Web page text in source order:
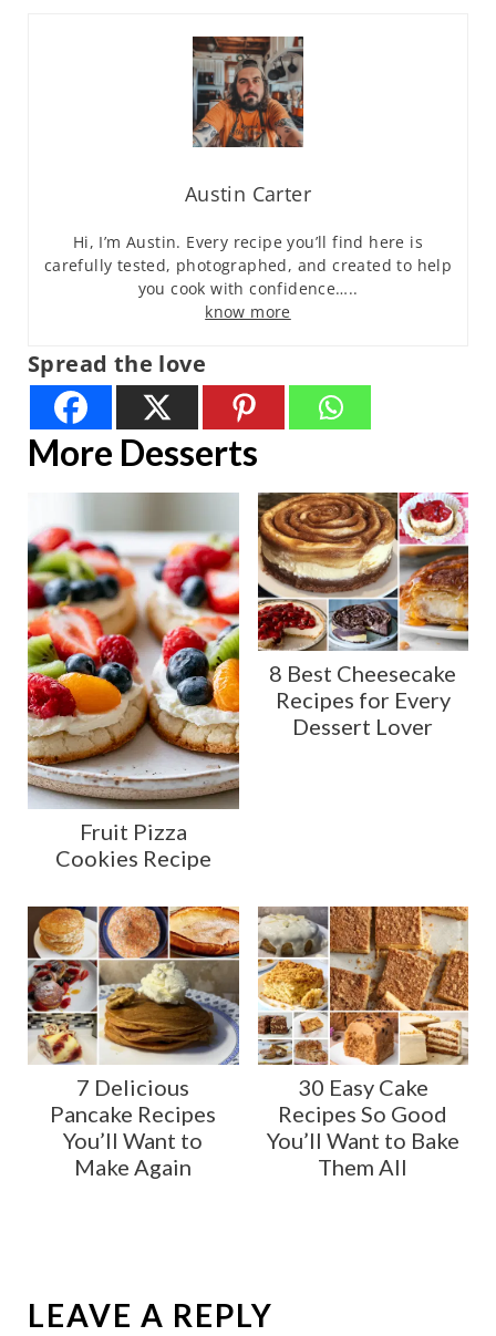
Austin Carter
Hi, I’m Austin. Every recipe you’ll find here is
carefully tested, photographed, and created to help
you cook with confidence…..
know more
Spread the love
More Desserts
Fruit Pizza
Cookies Recipe
8 Best Cheesecake
Recipes for Every
Dessert Lover
7 Delicious
Pancake Recipes
You’ll Want to
Make Again
30 Easy Cake
Recipes So Good
You’ll Want to Bake
Them All
LEAVE A REPLY